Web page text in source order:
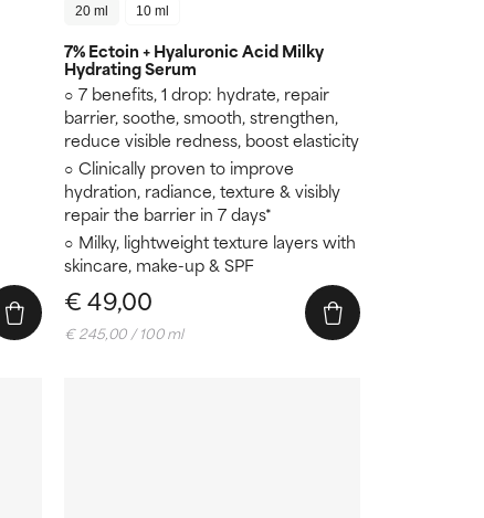
20 ml 10 ml
7% Ectoin + Hyaluronic Acid Milky
Hydrating Serum
7 benefits, 1 drop: hydrate, repair
barrier, soothe, smooth, strengthen,
reduce visible redness, boost elasticity
Clinically proven to improve
hydration, radiance, texture & visibly
repair the barrier in 7 days*
Milky, lightweight texture layers with
skincare, make-up & SPF
€ 49,00
€ 245,00 / 100 ml